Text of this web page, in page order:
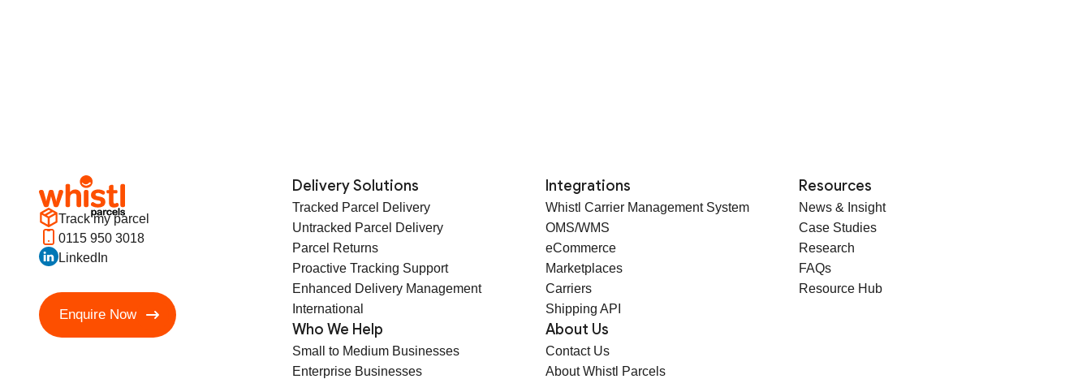
Track my parcel
0115 950 3018
LinkedIn
Enquire Now
Delivery Solutions
Tracked Parcel Delivery
Untracked Parcel Delivery
Parcel Returns
Proactive Tracking Support
Enhanced Delivery Management
International
Who We Help
Small to Medium Businesses
Enterprise Businesses
Integrations
Whistl Carrier Management System
OMS/WMS
eCommerce
Marketplaces
Carriers
Shipping API
About Us
Contact Us
About Whistl Parcels
Resources
News & Insight
Case Studies
Research
FAQs
Resource Hub